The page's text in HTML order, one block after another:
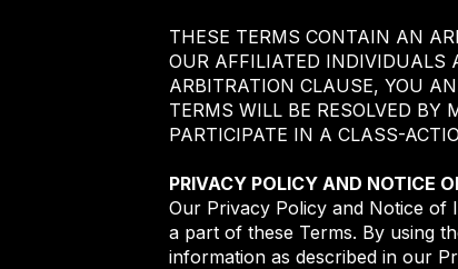
THESE TERMS CONTAIN AN
OUR AFFILIATED INDIVIDUALS
ARBITRATION CLAUSE, YOU
TERMS WILL BE RESOLVED
PARTICIPATE IN A CLASS-
PRIVACY POLICY AND NOTICE
Our Privacy Policy and Notice of
a part of these Terms. By using
information as described in our